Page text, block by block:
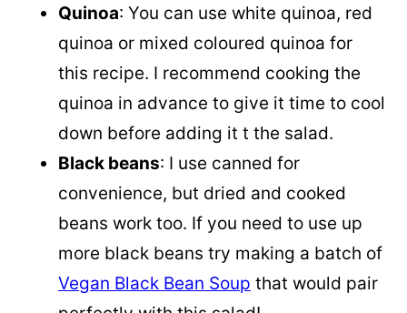
Quinoa: You can use white quinoa, red
quinoa or mixed coloured quinoa for
this recipe. I recommend cooking the
quinoa in advance to give it time to cool
down before adding it t the salad.
Black beans: I use canned for
convenience, but dried and cooked
beans work too. If you need to use up
more black beans try making a batch of
Vegan Black Bean Soup that would pair